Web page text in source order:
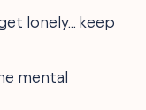
lonely... keep
mental